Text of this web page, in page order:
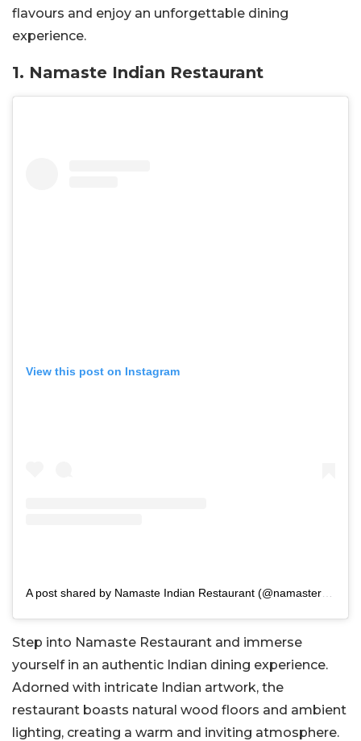
flavours and enjoy an unforgettable dining
experience.
1. Namaste Indian Restaurant
View this post on Instagram
Step into Namaste Restaurant and immerse
yourself in an authentic Indian dining experience.
Adorned with intricate Indian artwork, the
restaurant boasts natural wood floors and ambient
lighting, creating a warm and inviting atmosphere.